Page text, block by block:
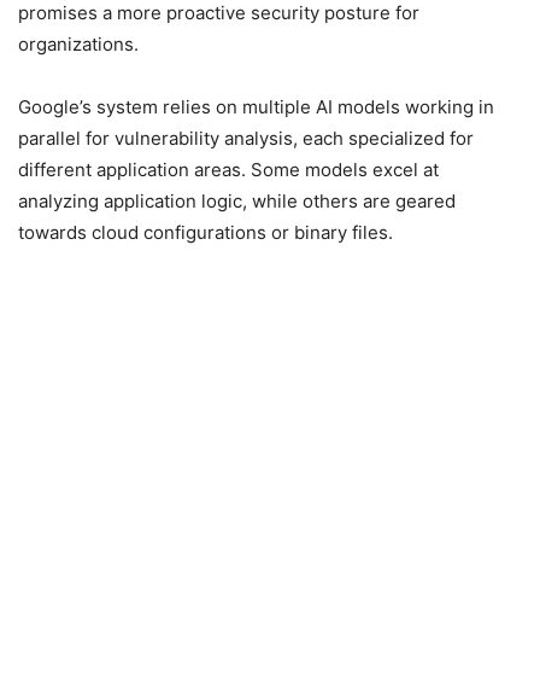
promises a more proactive security posture for
organizations.
Google’s system relies on multiple AI models working in
parallel for vulnerability analysis, each specialized for
different application areas. Some models excel at
analyzing application logic, while others are geared
towards cloud configurations or binary files.